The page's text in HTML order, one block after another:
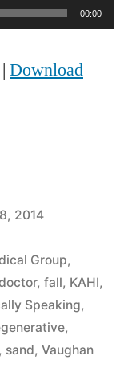
00:00
| Download
2014
Group,
, fall, KAHI,
Speaking,
,
sand, Vaughan